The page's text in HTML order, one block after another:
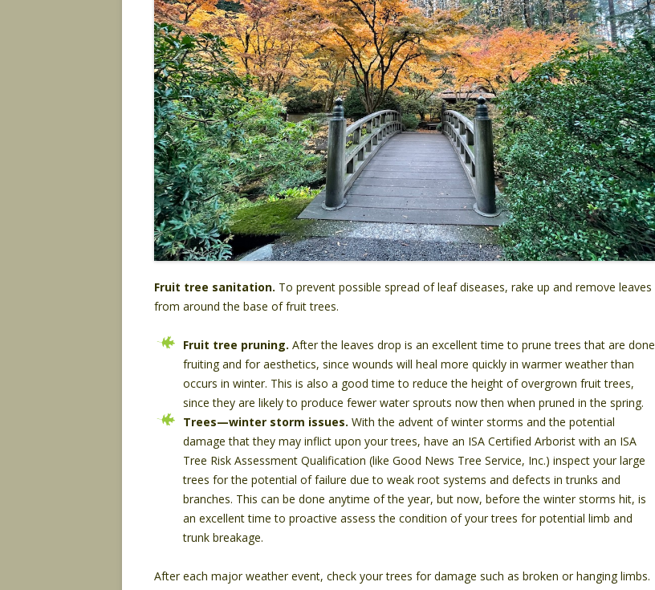
Fruit tree sanitation. To prevent possible spread of leaf diseases, rake up and remove leaves
from around the base of fruit trees.
Fruit tree pruning. After the leaves drop is an excellent time to prune trees that are done
fruiting and for aesthetics, since wounds will heal more quickly in warmer weather than
occurs in winter. This is also a good time to reduce the height of overgrown fruit trees,
since they are likely to produce fewer water sprouts now then when pruned in the spring.
Trees—winter storm issues. With the advent of winter storms and the potential
damage that they may inflict upon your trees, have an ISA Certified Arborist with an ISA
Tree Risk Assessment Qualification (like Good News Tree Service, Inc.) inspect your large
trees for the potential of failure due to weak root systems and defects in trunks and
branches. This can be done anytime of the year, but now, before the winter storms hit, is
an excellent time to proactive assess the condition of your trees for potential limb and
trunk breakage.
After each major weather event, check your trees for damage such as broken or hanging limbs.